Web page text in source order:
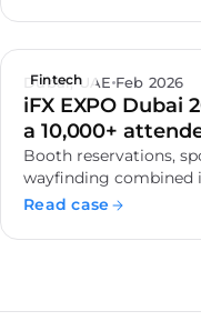
Fintech
Dubai, UAE Feb 2026
iFX EXPO Dubai
a 10,000+
Booth reservations,
wayfinding combined
Read case